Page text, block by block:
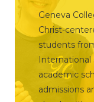
Geneva
Christ-
students
academic
admissions